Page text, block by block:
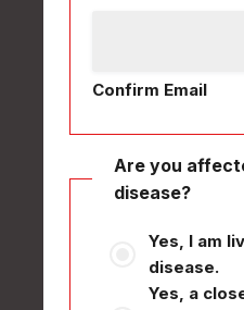
Confirm Email
Are you
disease?
Yes, I am
disease.
Yes, a